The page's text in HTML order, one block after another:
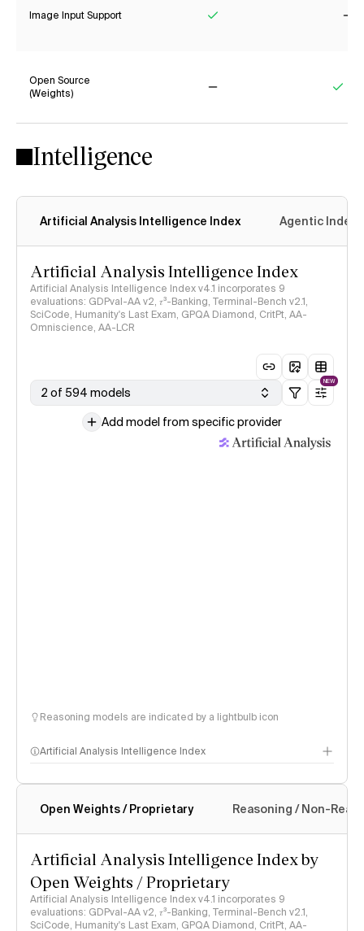
Image Input Support
Open Source
(Weights)
Intelligence
Artificial Analysis Intelligence Index Agentic Index
Artificial Analysis Intelligence Index
Artificial Analysis Intelligence Index v4.1 incorporates 9
evaluations: GDPval-AA v2, 𝜏³-Banking, Terminal-Bench v2.1,
SciCode, Humanity's Last Exam, GPQA Diamond, CritPt, AA-
Omniscience, AA-LCR
2 of 594 models
NEW
Add model from specific provider
Reasoning models are indicated by a lightbulb icon
Artificial Analysis Intelligence Index
Intelligence Index methodology
Open Weights / Proprietary Reasoning / Non-
Artificial Analysis Intelligence Index by
Open Weights / Proprietary
Artificial Analysis Intelligence Index v4.1 incorporates 9
evaluations: GDPval-AA v2, 𝜏³-Banking, Terminal-Bench v2.1,
SciCode, Humanity's Last Exam, GPQA Diamond, CritPt, AA-